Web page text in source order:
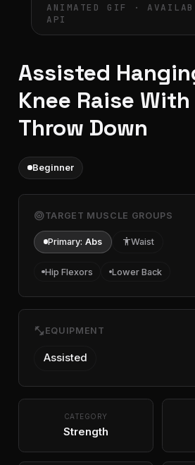
ANIMATED GIF ·
API
Assisted
Knee Raise With
Throw Down
Beginner
targetTARGET MUSCLE GROUPS
Primary: Abs accessibilityWaist
Hip Flexors Lower Back
fitness_center EQUIPMENT
Assisted
CATEGORY
Strength